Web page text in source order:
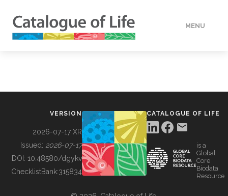
MENU
BUILDING COL
VERSION
2026-07-17 XR
Issued: 2026-07-17
DOI: 10.48580/dgykv
ChecklistBank:315834
CATALOGUE OF LIFE
is a
Global
Core
Biodata
Resource